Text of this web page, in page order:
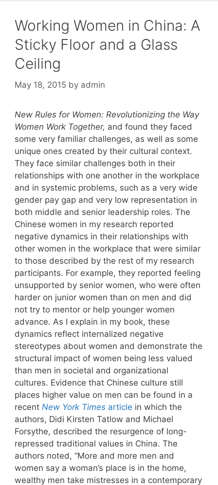
Working Women in China: A
Sticky Floor and a Glass
Ceiling
May 18, 2015 by admin
New Rules for Women: Revolutionizing the Way
Women Work Together, and found they faced
some very familiar challenges, as well as some
unique ones created by their cultural context.
They face similar challenges both in their
relationships with one another in the workplace
and in systemic problems, such as a very wide
gender pay gap and very low representation in
both middle and senior leadership roles. The
Chinese women in my research reported
negative dynamics in their relationships with
other women in the workplace that were similar
to those described by the rest of my research
participants. For example, they reported feeling
unsupported by senior women, who were often
harder on junior women than on men and did
not try to mentor or help younger women
advance. As I explain in my book, these
dynamics reflect internalized negative
stereotypes about women and demonstrate the
structural impact of women being less valued
than men in societal and organizational
cultures. Evidence that Chinese culture still
places higher value on men can be found in a
recent New York Times article in which the
authors, Didi Kirsten Tatlow and Michael
Forsythe, described the resurgence of long-
repressed traditional values in China. The
authors noted, “More and more men and
women say a woman’s place is in the home,
wealthy men take mistresses in a contemporary